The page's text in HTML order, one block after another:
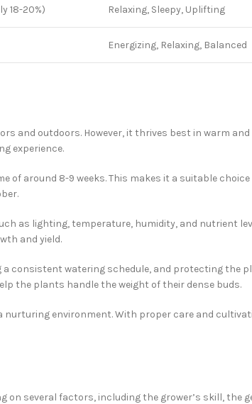
18-20%) Relaxing, Sleepy, Uplifting
Energizing, Relaxing, Balanced
and outdoors. However, it thrives best in warm
experience.
of around 8-9 weeks. This makes it a suitable
as lighting, temperature, humidity, and nutrient
and yield.
consistent watering schedule, and protecting the
the plants handle the weight of their dense buds.
environment. With proper care and
several factors, including the grower’s skill, the